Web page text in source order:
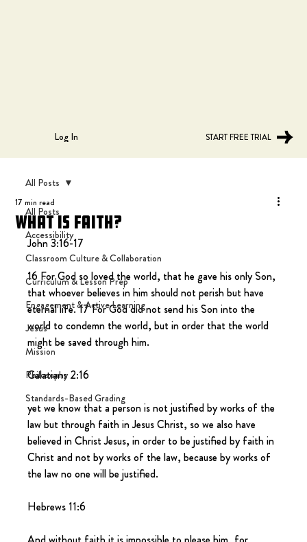
Log In START FREE TRIAL
All Posts
Accessibility
Classroom Culture & Collaboration
Curriculum & Lesson Prep
Engagement & Active Learning
Jesus
Mission
Philosophy
Standards-Based Grading
All Posts
What is Faith?
17 min read
John 3:16-17
16 For God so loved the world, that he gave his only Son,
that whoever believes in him should not perish but have
eternal life. 17 For God did not send his Son into the
world to condemn the world, but in order that the world
might be saved through him.
Galatians 2:16
yet we know that a person is not justified by works of the
law but through faith in Jesus Christ, so we also have
believed in Christ Jesus, in order to be justified by faith in
Christ and not by works of the law, because by works of
the law no one will be justified.
Hebrews 11:6